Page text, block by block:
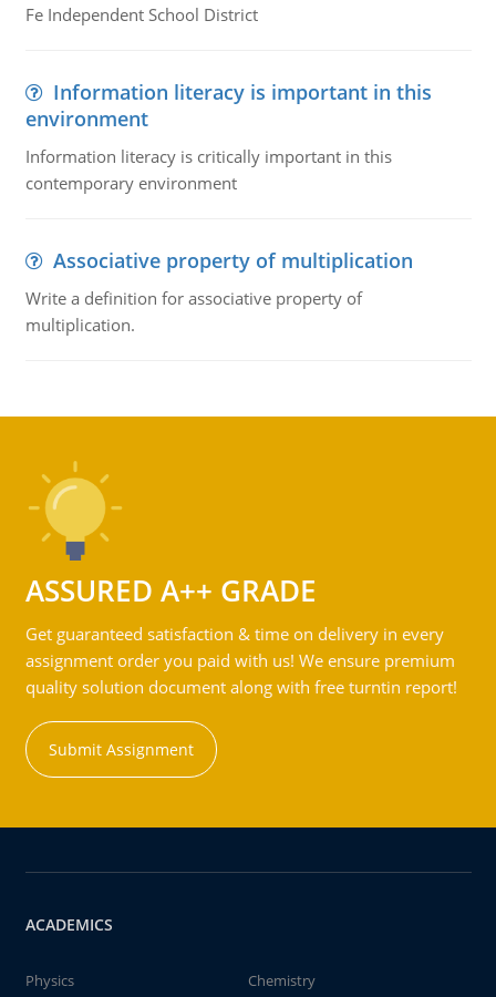
Fe Independent School District
Information literacy is important in this
environment
Information literacy is critically important in this
contemporary environment
Associative property of multiplication
Write a definition for associative property of
multiplication.
ASSURED A++ GRADE
Get guaranteed satisfaction & time on delivery in every
assignment order you paid with us! We ensure premium
quality solution document along with free turntin report!
Submit Assignment
ACADEMICS
Physics
Chemistry